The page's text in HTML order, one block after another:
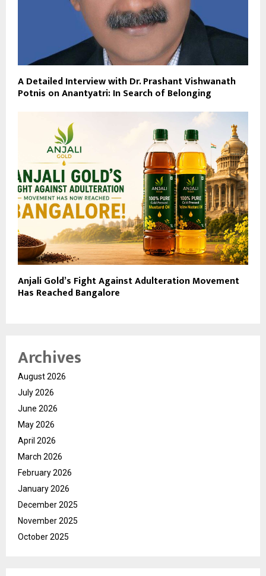
A Detailed Interview with Dr. Prashant Vishwanath
Potnis on Anantyatri: In Search of Belonging
Anjali Gold’s Fight Against Adulteration Movement
Has Reached Bangalore
Archives
August 2026
July 2026
June 2026
May 2026
April 2026
March 2026
February 2026
January 2026
December 2025
November 2025
October 2025